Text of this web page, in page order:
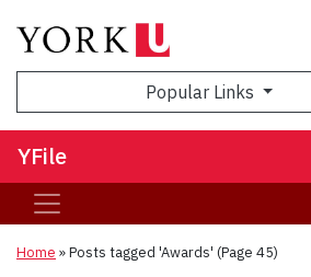
Popular Links
YFile
Home »Posts tagged 'Awards' (Page 45)